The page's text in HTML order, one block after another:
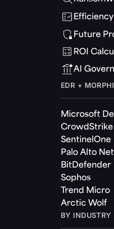
Future
ROI
AI
EDR +
Microsoft
CrowdStrike
SentinelOne
Palo Alto
BitDefender
Sophos
Trend Micro
Arctic Wolf
BY INDUSTRY